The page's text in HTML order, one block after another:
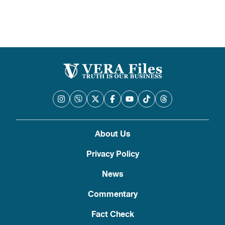
About Us
Privacy Policy
News
Commentary
Fact Check